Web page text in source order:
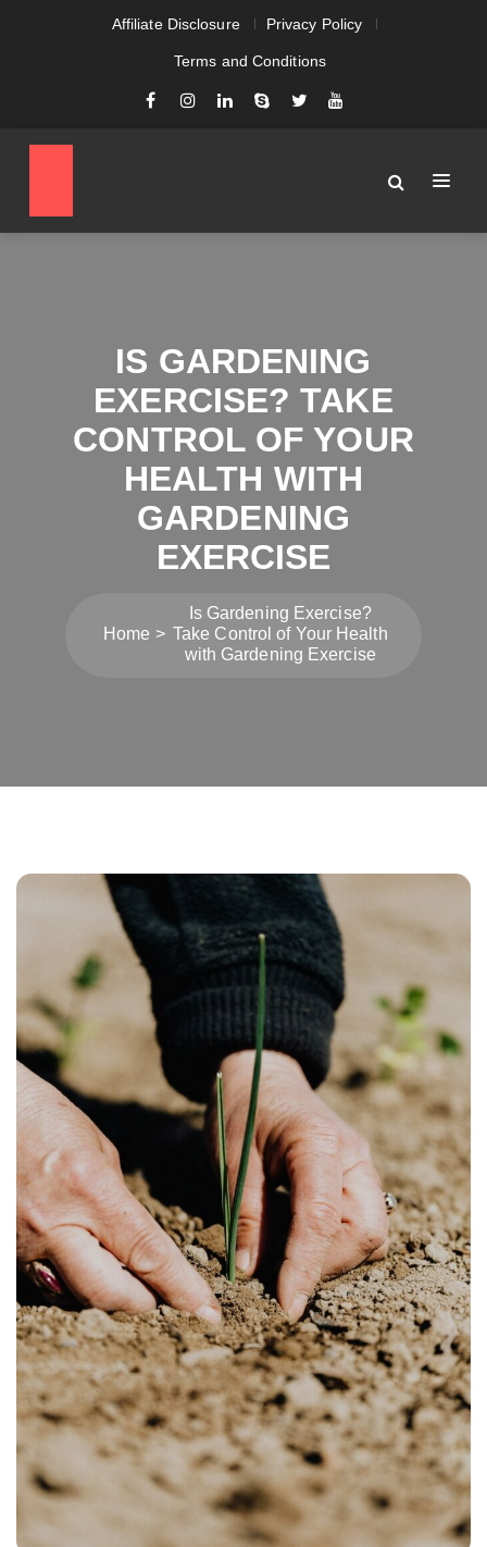
Affiliate Disclosure Privacy Policy
Terms and Conditions
IS GARDENING
EXERCISE? TAKE
CONTROL OF YOUR
HEALTH WITH
GARDENING
EXERCISE
Home
Is Gardening Exercise?
Take Control of Your Health
with Gardening Exercise
Post
navigation